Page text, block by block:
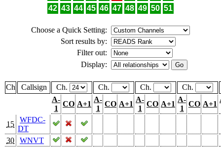
42 43 44 45 46 47 48 49 50 51
Choose a Quick Setting:
Sort results by:
Filter out:
Display:
Ch Callsign Ch. Ch. Ch.
Ch.
A-
1
CO A+1
A-
1
CO A+1
A-
1
CO A+1
A-
1
CO A+1
15
WFDC-
DT
30
WNVT